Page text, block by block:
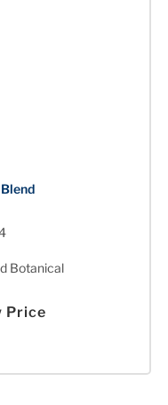
Botanical
Price